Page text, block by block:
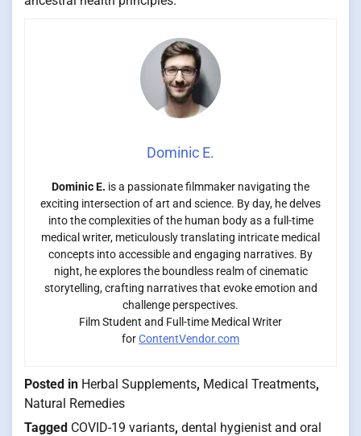
Dominic E.
Dominic E. is a passionate filmmaker navigating the
exciting intersection of art and science. By day, he delves
into the complexities of the human body as a full-time
medical writer, meticulously translating intricate medical
concepts into accessible and engaging narratives. By
night, he explores the boundless realm of cinematic
storytelling, crafting narratives that evoke emotion and
challenge perspectives.
Film Student and Full-time Medical Writer
forContentVendor.com
Posted in Herbal Supplements, Medical Treatments,
Natural Remedies
Tagged COVID-19 variants, dental hygienist and oral